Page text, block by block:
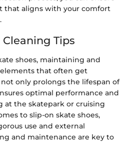
that aligns with your comfort
Tips
shoes, maintaining and
that often get
only prolongs the lifespan of
optimal performance and
the skatepark or cruising
to slip-on skate shoes,
use and external
and maintenance are key to